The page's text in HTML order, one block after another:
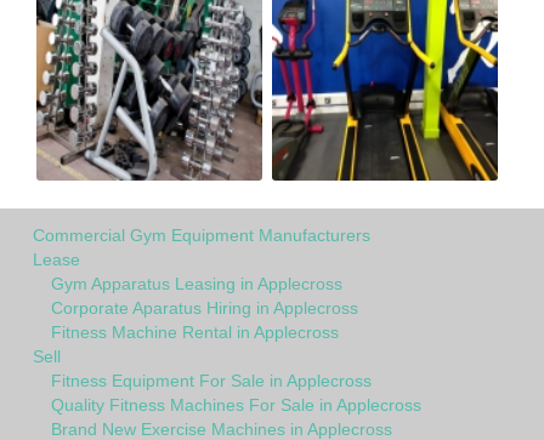
Commercial Gym Equipment Manufacturers
Lease
Gym Apparatus Leasing in Applecross
Corporate Aparatus Hiring in Applecross
Fitness Machine Rental in Applecross
Sell
Fitness Equipment For Sale in Applecross
Quality Fitness Machines For Sale in Applecross
Brand New Exercise Machines in Applecross